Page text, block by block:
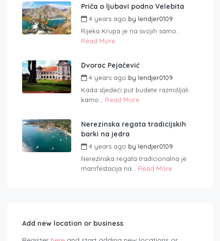
Priča o ljubavi podno Velebita
4 years ago by lendjer0109
Rijeka Krupa je na svojih samo...
Read More
Dvorac Pejačević
4 years ago by lendjer0109
Kada sljedeći put budete razmišljali
kamo... Read More
Nerezinska regata tradicijskih
barki na jedra
4 years ago by lendjer0109
Nerezinska regata tradicionalna je
manifestacija na... Read More
Add new location or business